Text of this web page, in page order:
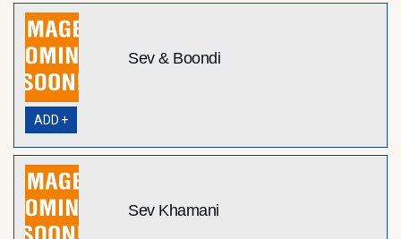
Sev & Boondi
ADD +
Sev Khamani